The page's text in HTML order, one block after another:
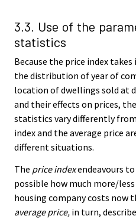
3.3. Use of the
statistics
Because the price index
the distribution of year of
location of dwellings sold at
and their effects on prices,
statistics vary differently
index and the average price
different situations.
The price indexendeavours to
possible how much more/
housing company costs now
average price, in turn,